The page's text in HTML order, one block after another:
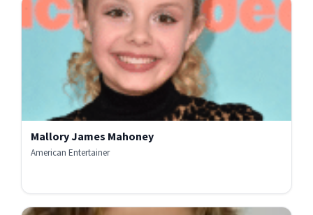
Mallory James Mahoney
American Entertainer